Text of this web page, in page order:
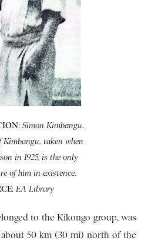
: Simon Kimbangu.
taken when
in 1925, is the only
of him in existence.
: EA Library
to the Kikongo group, was
50 km (30 mi) north of the